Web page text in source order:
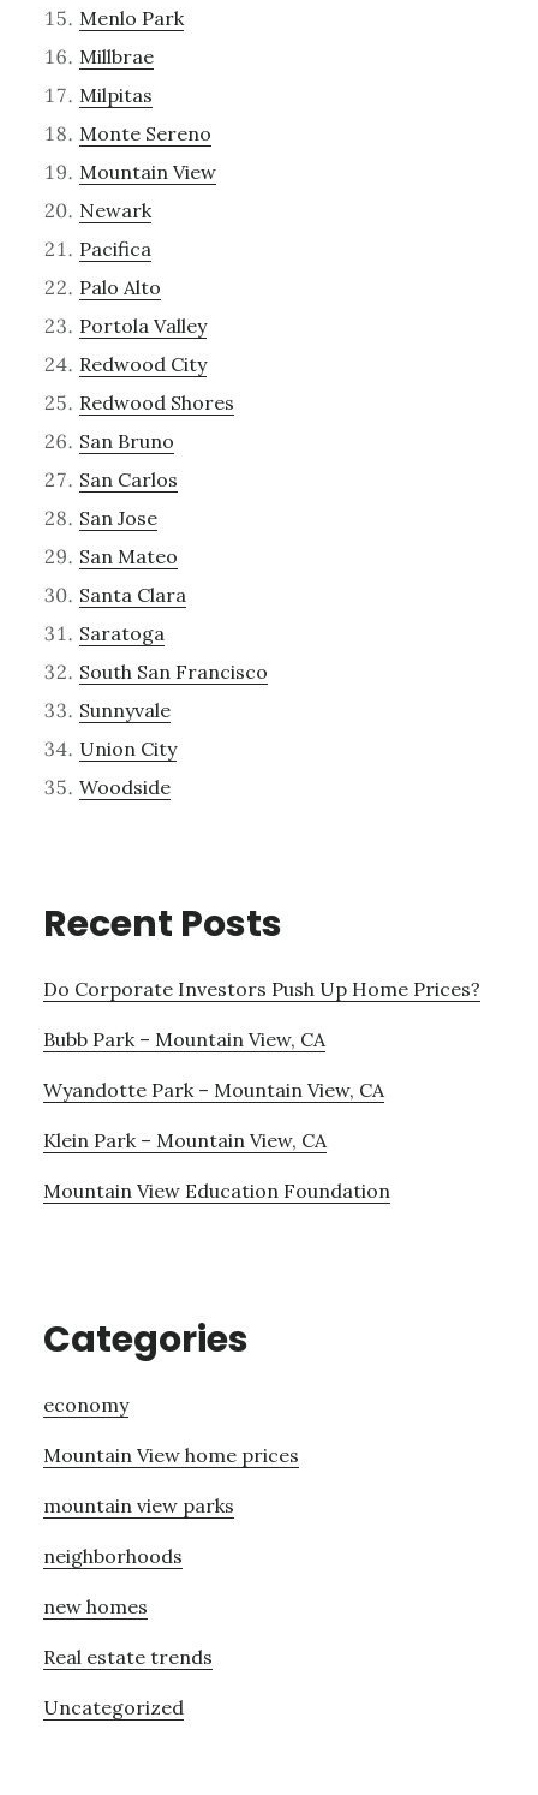
Menlo Park
Millbrae
Milpitas
Monte Sereno
Mountain View
Newark
Pacifica
Palo Alto
Portola Valley
Redwood City
Redwood Shores
San Bruno
San Carlos
San Jose
San Mateo
Santa Clara
Saratoga
South San Francisco
Sunnyvale
Union City
Woodside
Recent Posts
Do Corporate Investors Push Up Home Prices?
Bubb Park – Mountain View, CA
Wyandotte Park – Mountain View, CA
Klein Park – Mountain View, CA
Mountain View Education Foundation
Categories
economy
Mountain View home prices
mountain view parks
neighborhoods
new homes
Real estate trends
Uncategorized